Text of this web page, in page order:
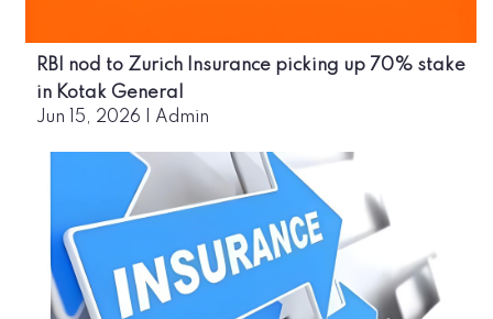
RBI nod to Zurich Insurance picking up 70% stake
in Kotak General
Jun 15, 2026 Admin